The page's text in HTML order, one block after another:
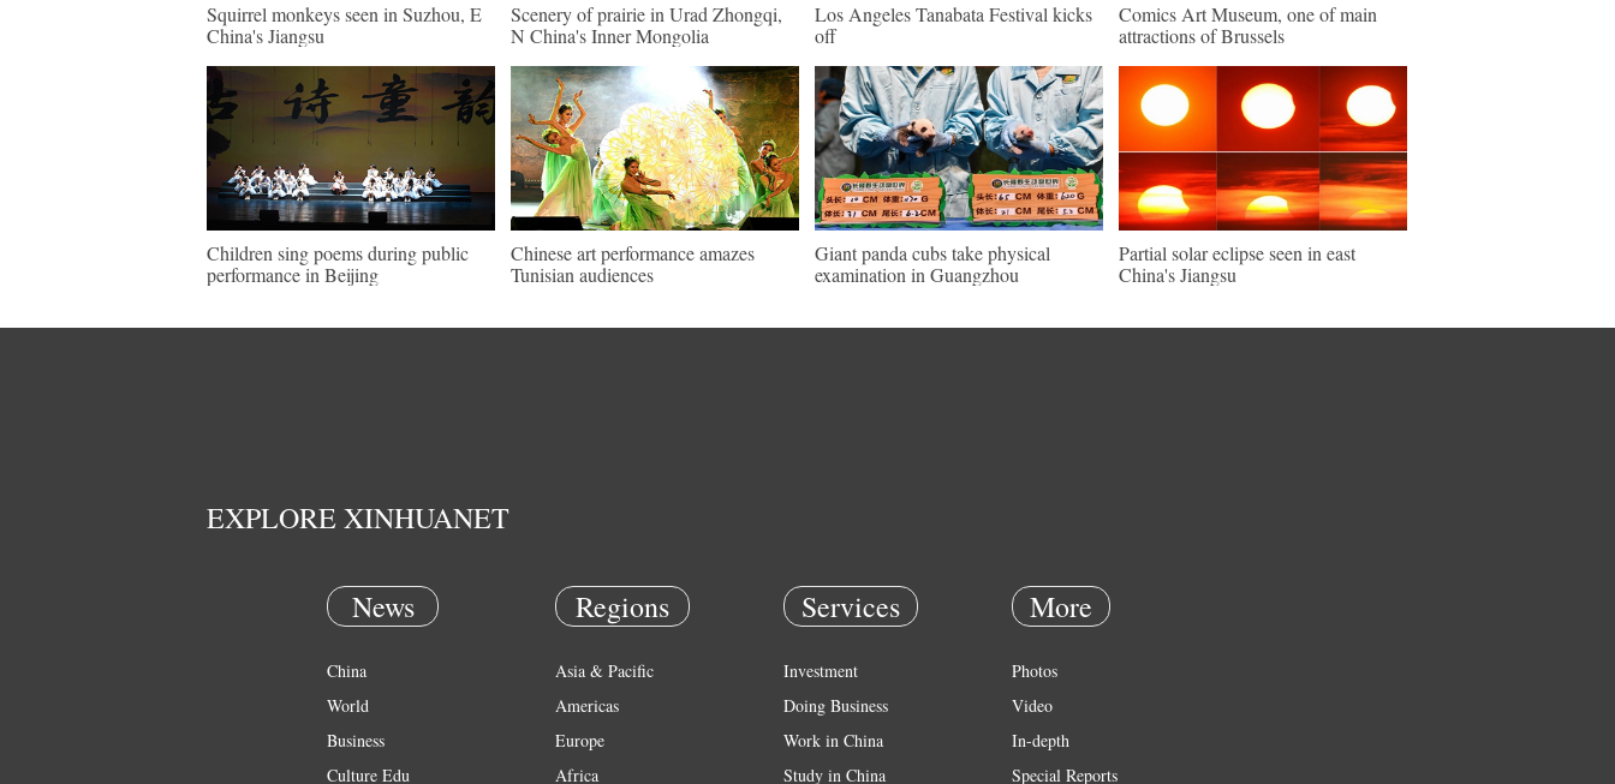
Squirrel monkeys seen in Suzhou, E
China's Jiangsu
Scenery of prairie in Urad Zhongqi,
N China's Inner Mongolia
Los Angeles Tanabata Festival kicks
off
Comics Art Museum, one of main
attractions of Brussels
Children sing poems during public
performance in Beijing
Chinese art performance amazes
Tunisian audiences
Giant panda cubs take physical
examination in Guangzhou
Partial solar eclipse seen in east
China's Jiangsu
EXPLORE XINHUANET
News
China
World
Business
Culture Edu
Regions
Asia & Pacific
Americas
Europe
Africa
Services
Investment
Doing Business
Work in China
Study in China
More
Photos
Video
In-depth
Special Reports